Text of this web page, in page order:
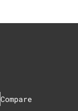
Compare